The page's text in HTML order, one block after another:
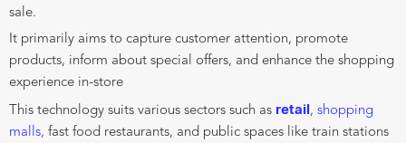
sale.
It primarily aims to capture customer attention, promote
products, inform about special offers, and enhance the shopping
experience in-store
This technology suits various sectors such as retail, shopping
malls, fast food restaurants, and public spaces like train stations